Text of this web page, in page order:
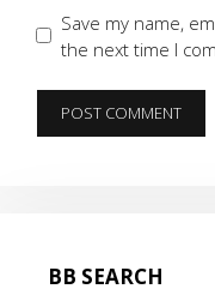
Save my name,
the next time I
BB SEARCH